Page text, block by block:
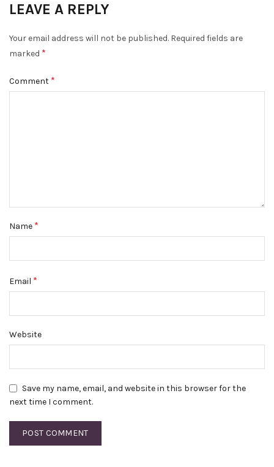
LEAVE A REPLY
Your email address will not be published. Required fields are
marked *
Comment *
Name *
Email *
Website
Save my name, email, and website in this browser for the
next time I comment.